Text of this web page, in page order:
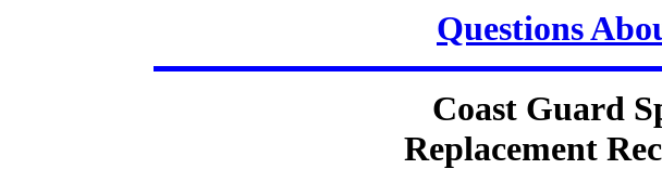
Questions
Coast Guard
Replacement